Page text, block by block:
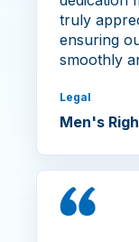
truly
ensuring
smoothly
Legal
Men's